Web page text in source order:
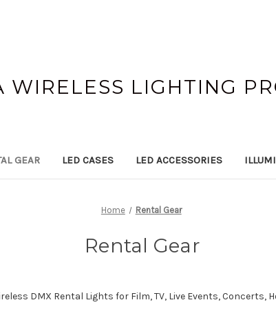
WIRELESS LIGHTING
GEAR LED CASES LED ACCESSORIES
Home Rental Gear
Rental Gear
DMX Rental Lights for Film, TV, Live Events,Concerts,